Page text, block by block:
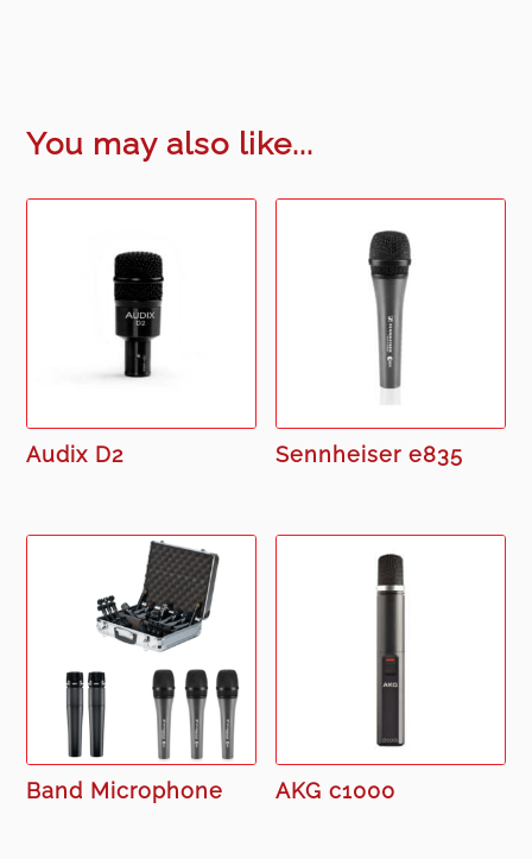
You may also like...
Audix D2 Sennheiser e835
Band Microphone AKG c1000